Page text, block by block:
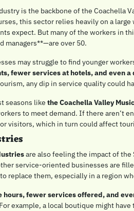
is the backbone of the Coachella
this sector relies heavily on a
expect. But many of the workers in
managers**—are over 50.
fewer services at hotels, and even
any dip in service quality could
seasons like the Coachella Valley
to meet demand. If there aren’t
visitors, which in turn could affect
are also feeling the impact of
service-oriented businesses are
replace them, especially in a region
hours, fewer services offered, and
example, a local boutique might